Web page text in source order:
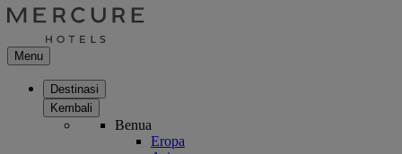
Menu
Destinasi
Kembali
Benua
Eropa